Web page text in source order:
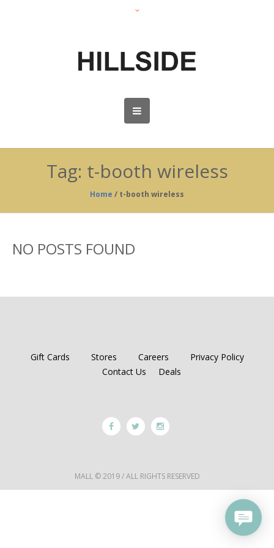
Tag: t-booth wireless
Home / t-booth wireless
NO POSTS FOUND
Gift Cards Stores Careers
Privacy Policy
Contact Us
Deals
MALL © 2019 / ALL RIGHTS RESERVED